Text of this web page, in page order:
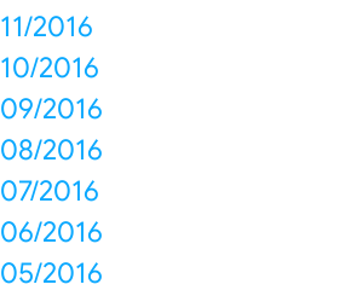
11/2016
10/2016
09/2016
08/2016
07/2016
06/2016
05/2016